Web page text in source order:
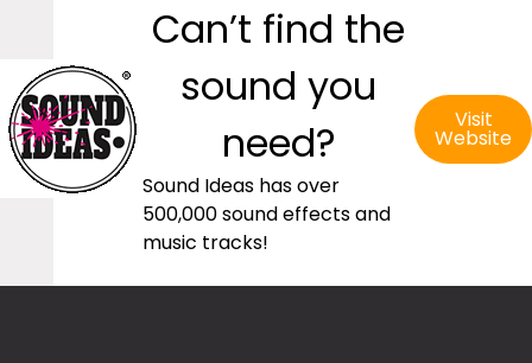
Can’t find the
sound you
need?
Sound Ideas has over
500,000 sound effects and
music tracks!
Visit
Website